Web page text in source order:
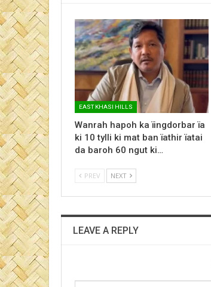
EAST KHASI HILLS
Wanrah hapoh ka ïingdorbar ïa
ki 10 tylli ki mat ban ïathir ïatai
da baroh 60 ngut ki…
PREV NEXT
LEAVE A REPLY